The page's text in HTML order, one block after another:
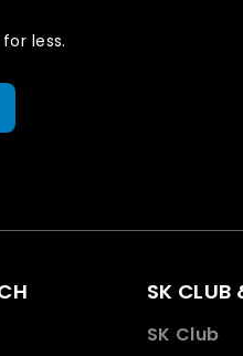
less.
SK CLUB
SK Club